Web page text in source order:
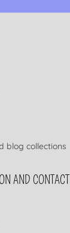
blog collections
AND CONTACT